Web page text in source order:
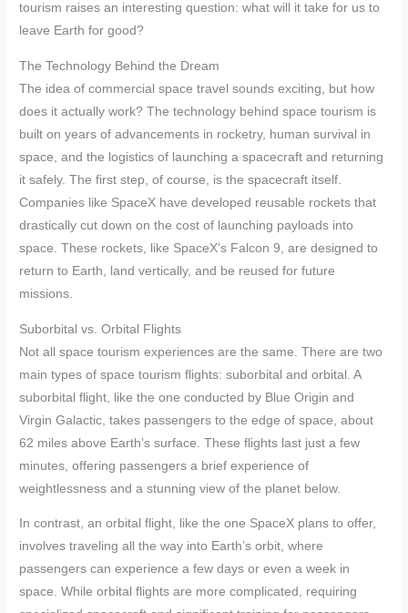
tourism raises an interesting question: what will it take for us to
leave Earth for good?
The Technology Behind the Dream
The idea of commercial space travel sounds exciting, but how
does it actually work? The technology behind space tourism is
built on years of advancements in rocketry, human survival in
space, and the logistics of launching a spacecraft and returning
it safely. The first step, of course, is the spacecraft itself.
Companies like SpaceX have developed reusable rockets that
drastically cut down on the cost of launching payloads into
space. These rockets, like SpaceX’s Falcon 9, are designed to
return to Earth, land vertically, and be reused for future
missions.
Suborbital vs. Orbital Flights
Not all space tourism experiences are the same. There are two
main types of space tourism flights: suborbital and orbital. A
suborbital flight, like the one conducted by Blue Origin and
Virgin Galactic, takes passengers to the edge of space, about
62 miles above Earth’s surface. These flights last just a few
minutes, offering passengers a brief experience of
weightlessness and a stunning view of the planet below.
In contrast, an orbital flight, like the one SpaceX plans to offer,
involves traveling all the way into Earth’s orbit, where
passengers can experience a few days or even a week in
space. While orbital flights are more complicated, requiring